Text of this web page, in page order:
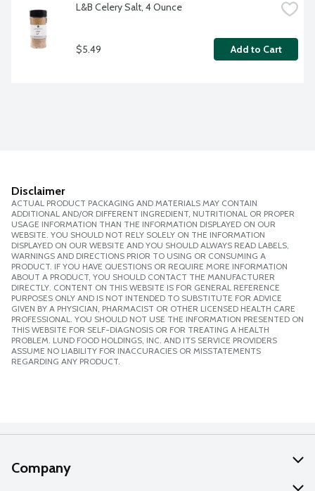
L&B Celery Salt, 4 Ounce
$5.49 Add to Cart
Disclaimer
ACTUAL PRODUCT PACKAGING AND MATERIALS MAY CONTAIN
ADDITIONAL AND/OR DIFFERENT INGREDIENT, NUTRITIONAL OR PROPER
USAGE INFORMATION THAN THE INFORMATION DISPLAYED ON OUR
WEBSITE. YOU SHOULD NOT RELY SOLELY ON THE INFORMATION
DISPLAYED ON OUR WEBSITE AND YOU SHOULD ALWAYS READ LABELS,
WARNINGS AND DIRECTIONS PRIOR TO USING OR CONSUMING A
PRODUCT. IF YOU HAVE QUESTIONS OR REQUIRE MORE INFORMATION
ABOUT A PRODUCT, YOU SHOULD CONTACT THE MANUFACTURER
DIRECTLY. CONTENT ON THIS WEBSITE IS FOR GENERAL REFERENCE
PURPOSES ONLY AND IS NOT INTENDED TO SUBSTITUTE FOR ADVICE
GIVEN BY A PHYSICIAN, PHARMACIST OR OTHER LICENSED HEALTH CARE
PROFESSIONAL. YOU SHOULD NOT USE THE INFORMATION PRESENTED ON
THIS WEBSITE FOR SELF-DIAGNOSIS OR FOR TREATING A HEALTH
PROBLEM. LUND FOOD HOLDINGS, INC. AND ITS SERVICE PROVIDERS
ASSUME NO LIABILITY FOR INACCURACIES OR MISSTATEMENTS
REGARDING ANY PRODUCT.
Company